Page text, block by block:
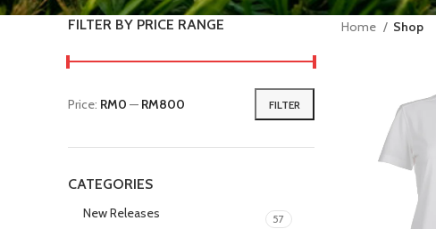
FILTER BY PRICE RANGE
FILTER
Price: RM0 — RM800
CATEGORIES
New Releases 57
Home Shop